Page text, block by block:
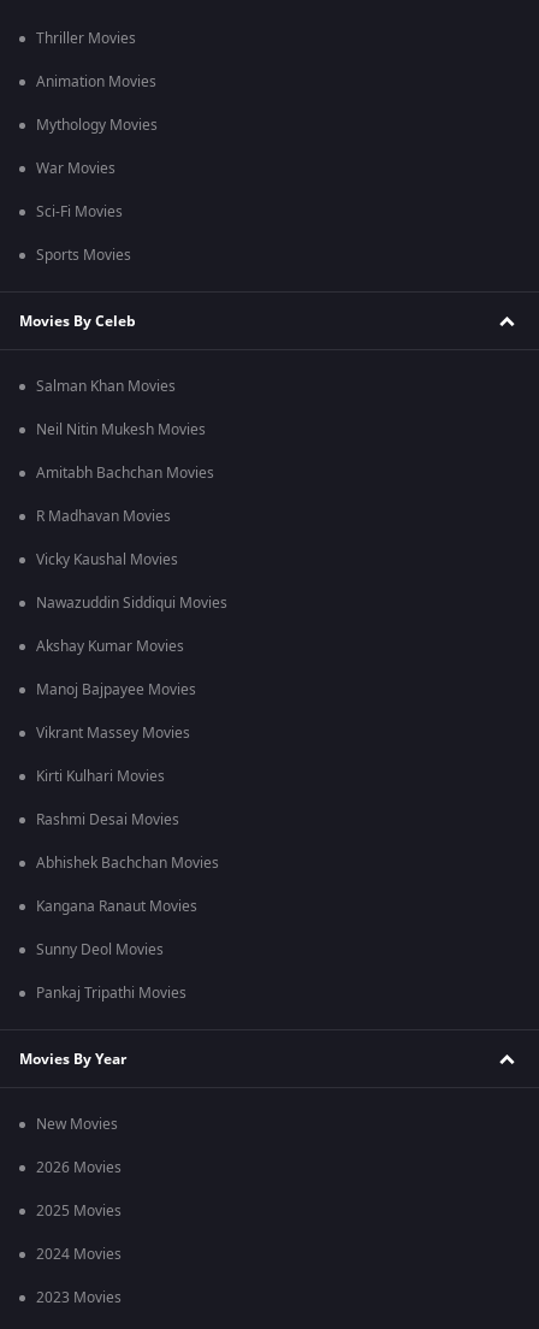
Thriller Movies
Animation Movies
Mythology Movies
War Movies
Sci-Fi Movies
Sports Movies
Movies By Celeb
Salman Khan Movies
Neil Nitin Mukesh Movies
Amitabh Bachchan Movies
R Madhavan Movies
Vicky Kaushal Movies
Nawazuddin Siddiqui Movies
Akshay Kumar Movies
Manoj Bajpayee Movies
Vikrant Massey Movies
Kirti Kulhari Movies
Rashmi Desai Movies
Abhishek Bachchan Movies
Kangana Ranaut Movies
Sunny Deol Movies
Pankaj Tripathi Movies
Movies By Year
New Movies
2026 Movies
2025 Movies
2024 Movies
2023 Movies